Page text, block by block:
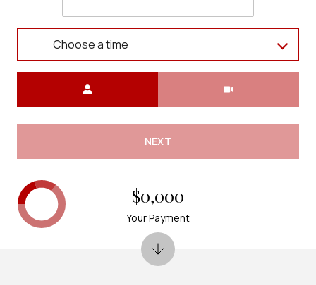
Choose a time
NEXT
$0,000
Your Payment